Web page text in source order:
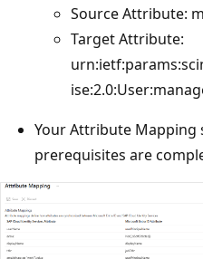
Source Attribute:
Target Attribute:
Your Attribute Mapping
prerequisites are